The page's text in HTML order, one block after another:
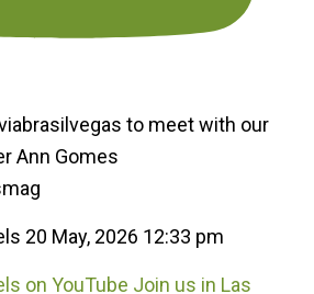
to meet with our
Ann Gomes
20 May, 2026 12:33 pm
on YouTube Join us in Las